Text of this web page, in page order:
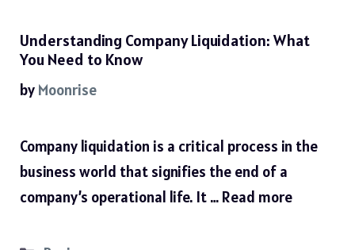
Understanding Company Liquidation: What
You Need to Know
by Moonrise
Company liquidation is a critical process in the
business world that signifies the end of a
company’s operational life. It … Read more